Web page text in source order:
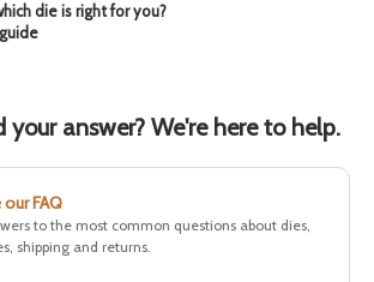
die is right for you?
your answer? We're here to help.
FAQ
to the most common questions about dies,
shipping and returns.